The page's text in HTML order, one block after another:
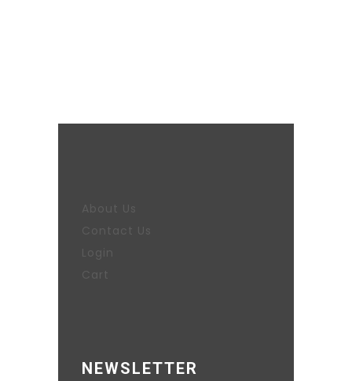
About Us
Contact Us
Login
Cart
NEWSLETTER